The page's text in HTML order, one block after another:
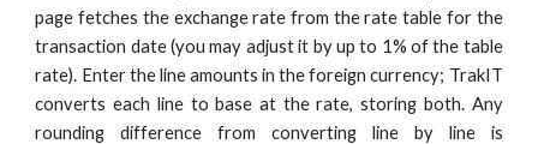
page fetches the exchange rate from the rate table for the
transaction date (you may adjust it by up to 1% of the table
rate). Enter the line amounts in the foreign currency; TrakIT
converts each line to base at the rate, storing both. Any
rounding difference from converting line by line is